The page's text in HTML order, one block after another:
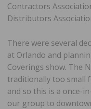
Contractors
Distributors
There were several
at Orlando and
Coverings show. The
traditionally too small
and so this is a once-
our group to